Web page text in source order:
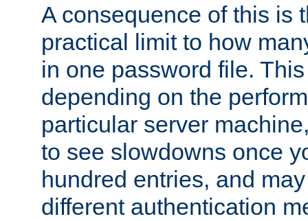
A consequence of this is
practical limit to how
in one password file.
depending on the
particular server
to see slowdowns once
hundred entries, and
different authentication